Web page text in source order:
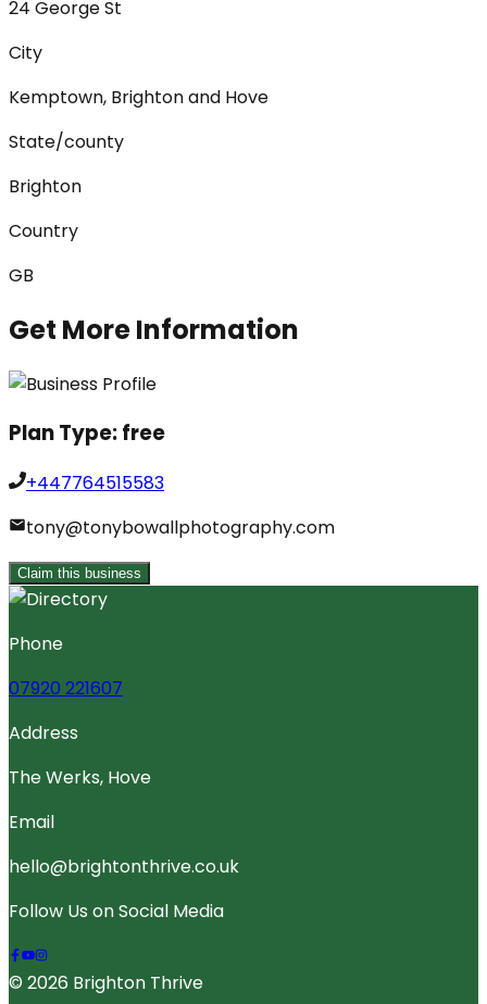
24 George St
City
Kemptown, Brighton and Hove
State/county
Brighton
Country
GB
Get More Information
Plan Type:free
+447764515583
tony@tonybowallphotography.com
Claim this business
Phone
07920 221607
Address
The Werks, Hove
Email
hello@brightonthrive.co.uk
Follow Us on Social Media
© 2026 Brighton Thrive